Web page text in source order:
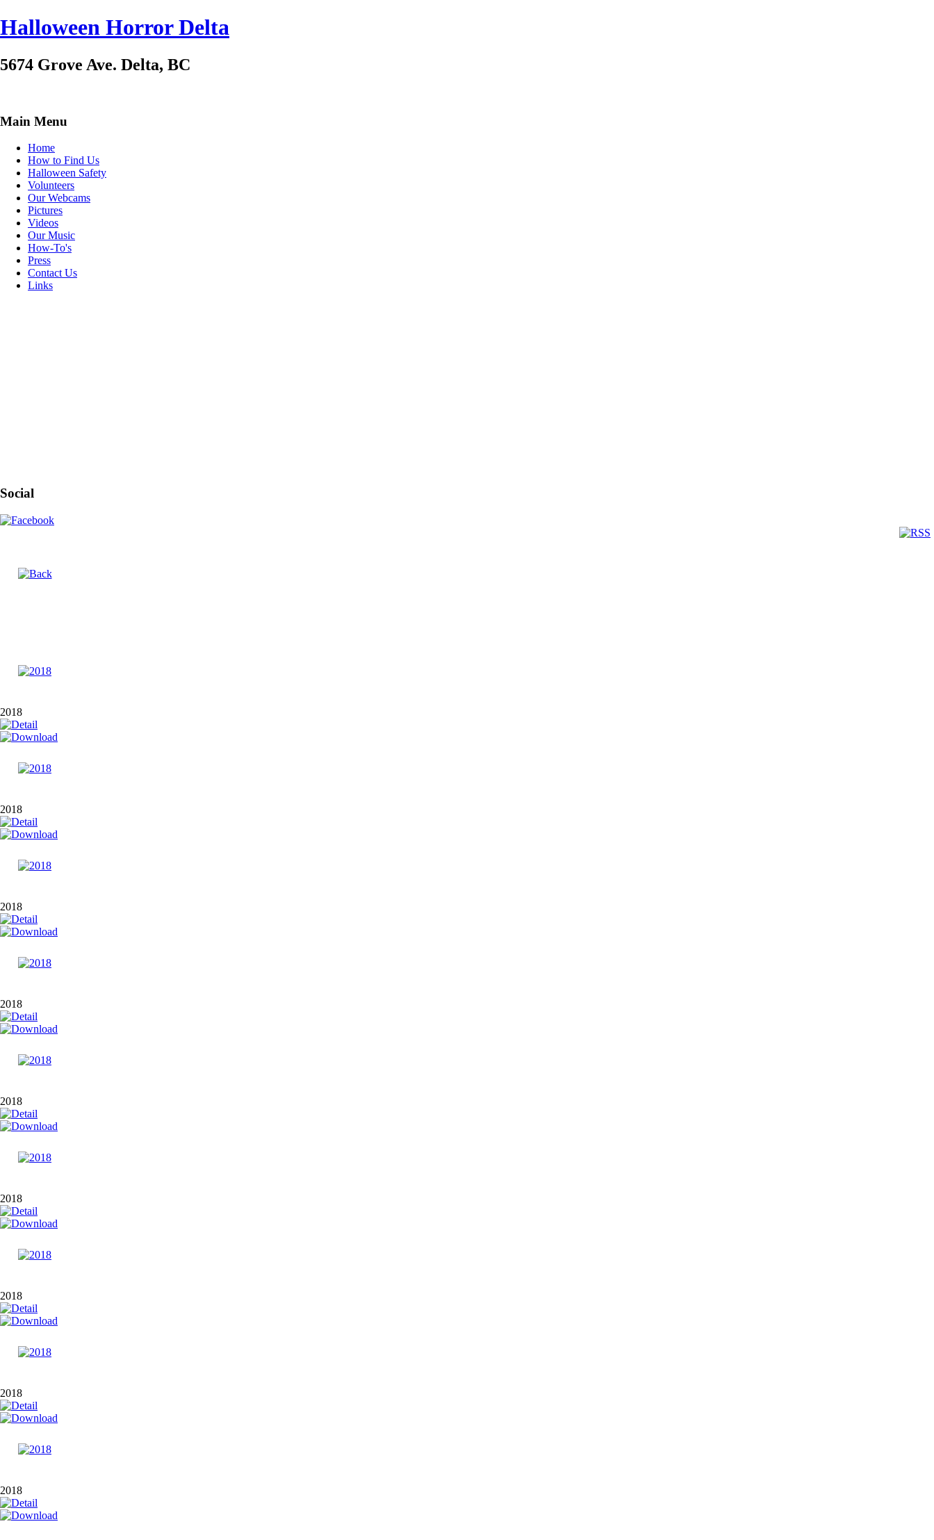
Halloween Horror Delta
5674 Grove Ave. Delta, BC
Main Menu
Home
How to Find Us
Halloween Safety
Volunteers
Our Webcams
Pictures
Videos
Our Music
How-To's
Press
Contact Us
Links
Social
2018
2018
2018
2018
2018
2018
2018
2018
2018